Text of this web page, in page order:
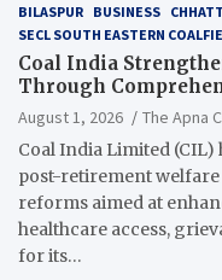
BILASPUR BUSINESS
SECL SOUTH EASTERN
Coal India
Through
Reforms
August 1, 2026
The Apna
Coal India Limited
post-retirement
reforms aimed at
healthcare access,
for its…